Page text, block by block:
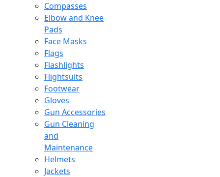
Compasses
Elbow and Knee
Pads
Face Masks
Flags
Flashlights
Flightsuits
Footwear
Gloves
Gun Accessories
Gun Cleaning
and
Maintenance
Helmets
Jackets